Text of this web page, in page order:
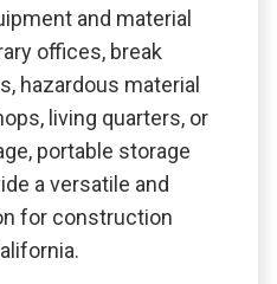
and material
offices, break
hazardous material
living quarters, or
portable storage
a versatile and
for construction